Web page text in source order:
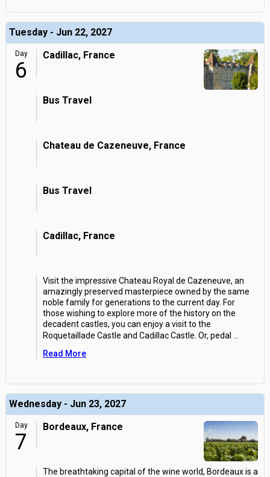
Tuesday - Jun 22, 2027
Day
6
Cadillac, France
Bus Travel
Chateau de Cazeneuve, France
Bus Travel
Cadillac, France
Visit the impressive Chateau Royal de Cazeneuve, an
amazingly preserved masterpiece owned by the same
noble family for generations to the current day. For
those wishing to explore more of the history on the
decadent castles, you can enjoy a visit to the
Roquetaillade Castle and Cadillac Castle. Or, pedal
Read More
Wednesday - Jun 23, 2027
Day
7
Bordeaux, France
The breathtaking capital of the wine world, Bordeaux is a